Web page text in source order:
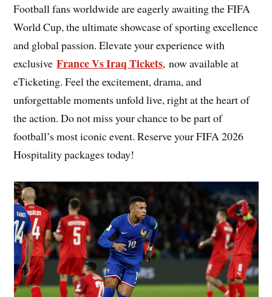
Football fans worldwide are eagerly awaiting the FIFA
World Cup, the ultimate showcase of sporting excellence
and global passion. Elevate your experience with
exclusiveFrance Vs Iraq Tickets, now available at
eTicketing. Feel the excitement, drama, and
unforgettable moments unfold live, right at the heart of
the action. Do not miss your chance to be part of
football’s most iconic event. Reserve your FIFA 2026
Hospitality packages today!